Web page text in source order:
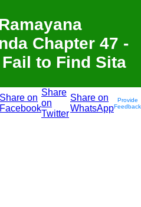
Chapter 47 -
to Find Sita
Share on
Facebook
Share
on
Twitter
Share on
WhatsApp
Provide
Feedback